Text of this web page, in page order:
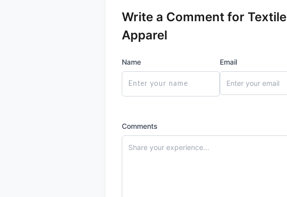
Write a Comment for
Apparel
Name Email
Comments